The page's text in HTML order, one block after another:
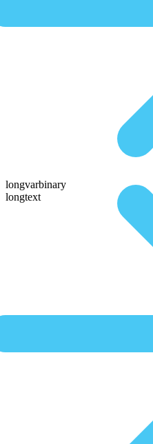
longvarbinary
longtext